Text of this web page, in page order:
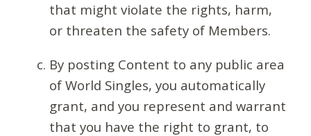
that might violate the rights, harm,
or threaten the safety of Members.
By posting Content to any public area
of World Singles, you automatically
grant, and you represent and warrant
that you have the right to grant, to